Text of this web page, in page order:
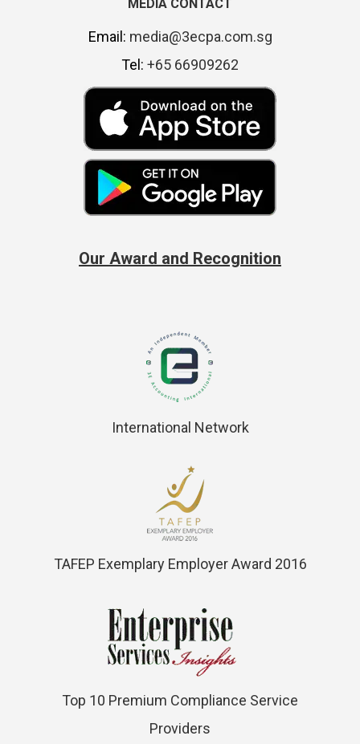
MEDIA CONTACT
Email: media@3ecpa.com.sg
Tel: +65 66909262
Our Award and Recognition
International Network
TAFEP Exemplary Employer Award 2016
Top 10 Premium Compliance Service
Providers